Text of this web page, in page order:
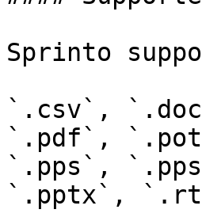
Sprinto
`.csv`,
`.pdf`,
`.pps`,
`.pptx`,